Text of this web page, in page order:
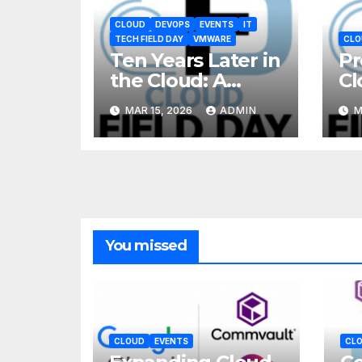
CLOUD DEVOPS EVENTS
IT
TECH FIELD DAY
VMWARE
Ten Years Later in
the Cloud: A
Reality Check
MAR 15, 2026 ADMIN
You missed
CLOUD EVENTS